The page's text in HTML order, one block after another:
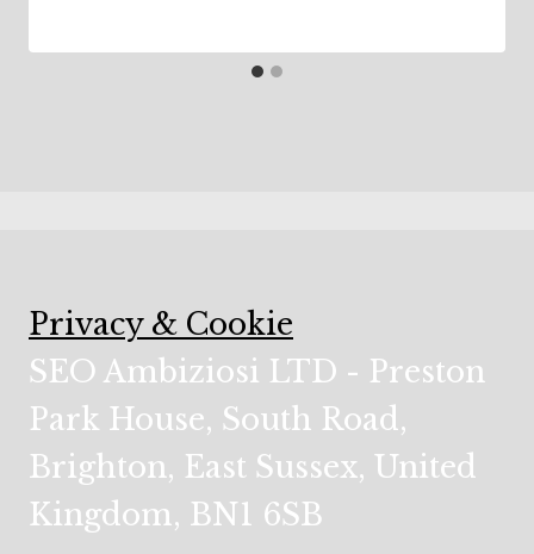
Privacy & Cookie
SEO Ambiziosi LTD - Preston
Park House, South Road,
Brighton, East Sussex, United
Kingdom, BN1 6SB